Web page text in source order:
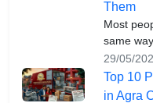
Them
Most
same
29/05/
Top 10
in Agra